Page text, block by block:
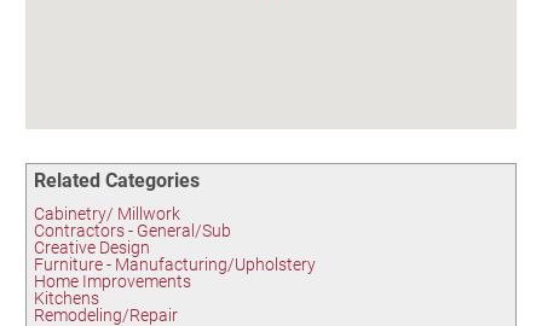
Related Categories
Cabinetry/ Millwork
Contractors - General/Sub
Creative Design
Furniture - Manufacturing/Upholstery
Home Improvements
Kitchens
Remodeling/Repair